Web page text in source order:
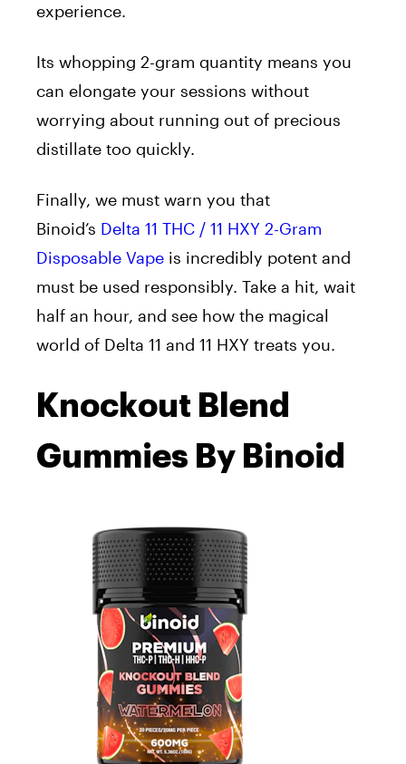
experience.
Its whopping 2-gram quantity means you
can elongate your sessions without
worrying about running out of precious
distillate too quickly.
Finally, we must warn you that
Binoid’s Delta 11 THC / 11 HXY 2-Gram
Disposable Vape is incredibly potent and
must be used responsibly. Take a hit, wait
half an hour, and see how the magical
world of Delta 11 and 11 HXY treats you.
Knockout Blend
Gummies By Binoid